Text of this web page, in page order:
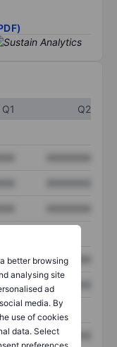
better browsing
analysing site
ad
media. By
use of cookies
data. Select
preferences.
Q1
Q2
XXXXXXX
XXXXXXX
XXXXXXX